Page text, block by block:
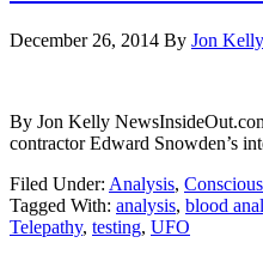
December 26, 2014 By Jon Kelly
By Jon Kelly
contractor Edward Snowden’s
Filed Under: Analysis,
Tagged With: analysis, blood
Telepathy, testing, UFO